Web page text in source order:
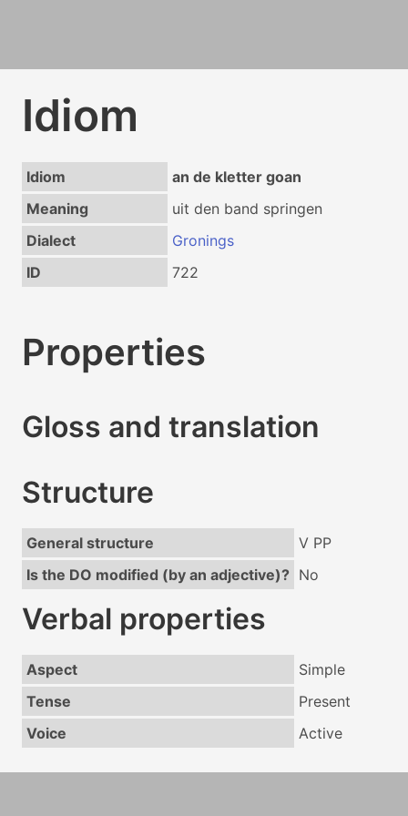
Idiom
Idiom
an de kletter goan
Meaning
uit den band springen
Dialect
Gronings
ID
722
Properties
Gloss and translation
Structure
General structure
V PP
Is the DO modified (by an adjective)? No
Verbal properties
Aspect
Simple
Tense
Present
Voice
Active